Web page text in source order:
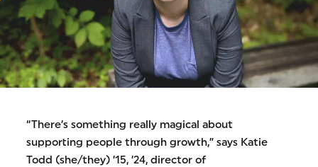
“There’s something really magical about
supporting people through growth,” says Katie
Todd (she/they) ’15, ’24, director of